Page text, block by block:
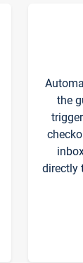
the
directly